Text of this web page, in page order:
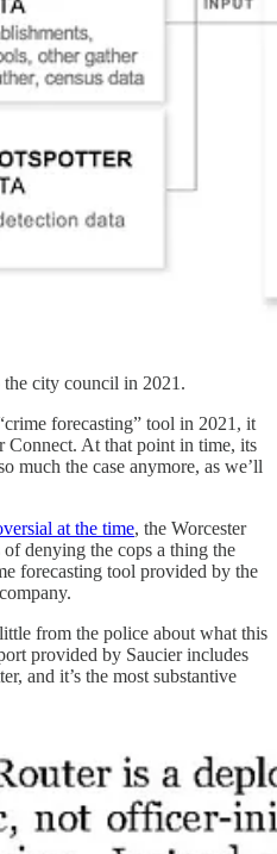
city council in 2021.
forecasting” tool in 2021, it
Connect. At that point in time, its
much the case anymore, as we’ll
at the time, the Worcester
denying the cops a thing the
forecasting tool provided by the
from the police about what this
provided by Saucier includes
and it’s the most substantive